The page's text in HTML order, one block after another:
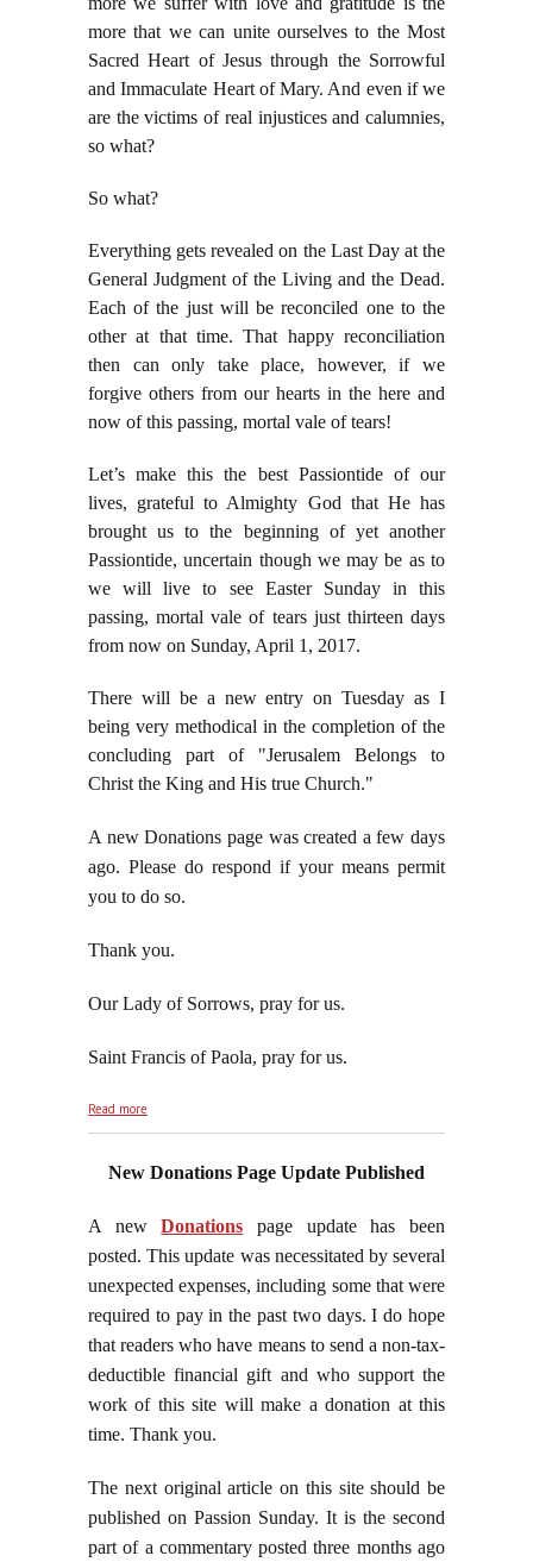
more that we can unite ourselves to the Most
Sacred Heart of Jesus through the Sorrowful
and Immaculate Heart of Mary. And even if we
are the victims of real injustices and calumnies,
so what?
So what?
Everything gets revealed on the Last Day at the
General Judgment of the Living and the Dead.
Each of the just will be reconciled one to the
other at that time. That happy reconciliation
then can only take place, however, if we
forgive others from our hearts in the here and
now of this passing, mortal vale of tears!
Let’s make this the best Passiontide of our
lives, grateful to Almighty God that He has
brought us to the beginning of yet another
Passiontide, uncertain though we may be as to
we will live to see Easter Sunday in this
passing, mortal vale of tears just thirteen days
from now on Sunday, April 1, 2017.
There will be a new entry on Tuesday as I
being very methodical in the completion of the
concluding part of "Jerusalem Belongs to
Christ the King and His true Church."
A new Donations page was created a few days
ago. Please do respond if your means permit
you to do so.
Thank you.
Our Lady of Sorrows, pray for us.
Saint Francis of Paola, pray for us.
Read more
New Donations Page Update Published
A newDonations page update has been
posted. This update was necessitated by several
unexpected expenses, including some that were
required to pay in the past two days. I do hope
that readers who have means to send a non-tax-
deductible financial gift and who support the
work of this site will make a donation at this
time. Thank you.
The next original article on this site should be
published on Passion Sunday. It is the second
part of a commentary posted three months ago